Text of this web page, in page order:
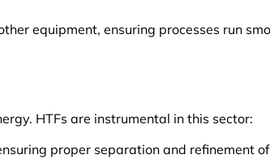
equipment, ensuring processes run
HTFs are instrumental in this sector:
proper separation and refinement